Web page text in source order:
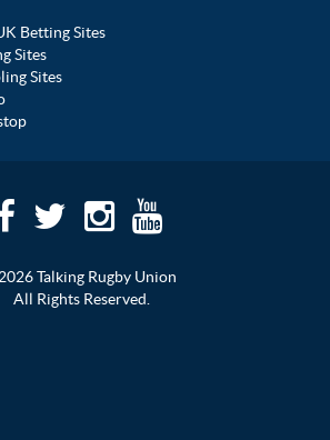
Betting Sites
Sites
Sites
Talking Rugby Union
All Rights Reserved.